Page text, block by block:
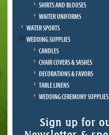
SHIRTS AND BLOUSES
WAITER UNIFORMS
WATER SPORTS
WEDDING SUPPLIES
CANDLES
CHAIR COVERS & SASHES
DECORATIONS & FAVORS
TABLE LINENS
WEDDING CEREMONY SUPPLIES